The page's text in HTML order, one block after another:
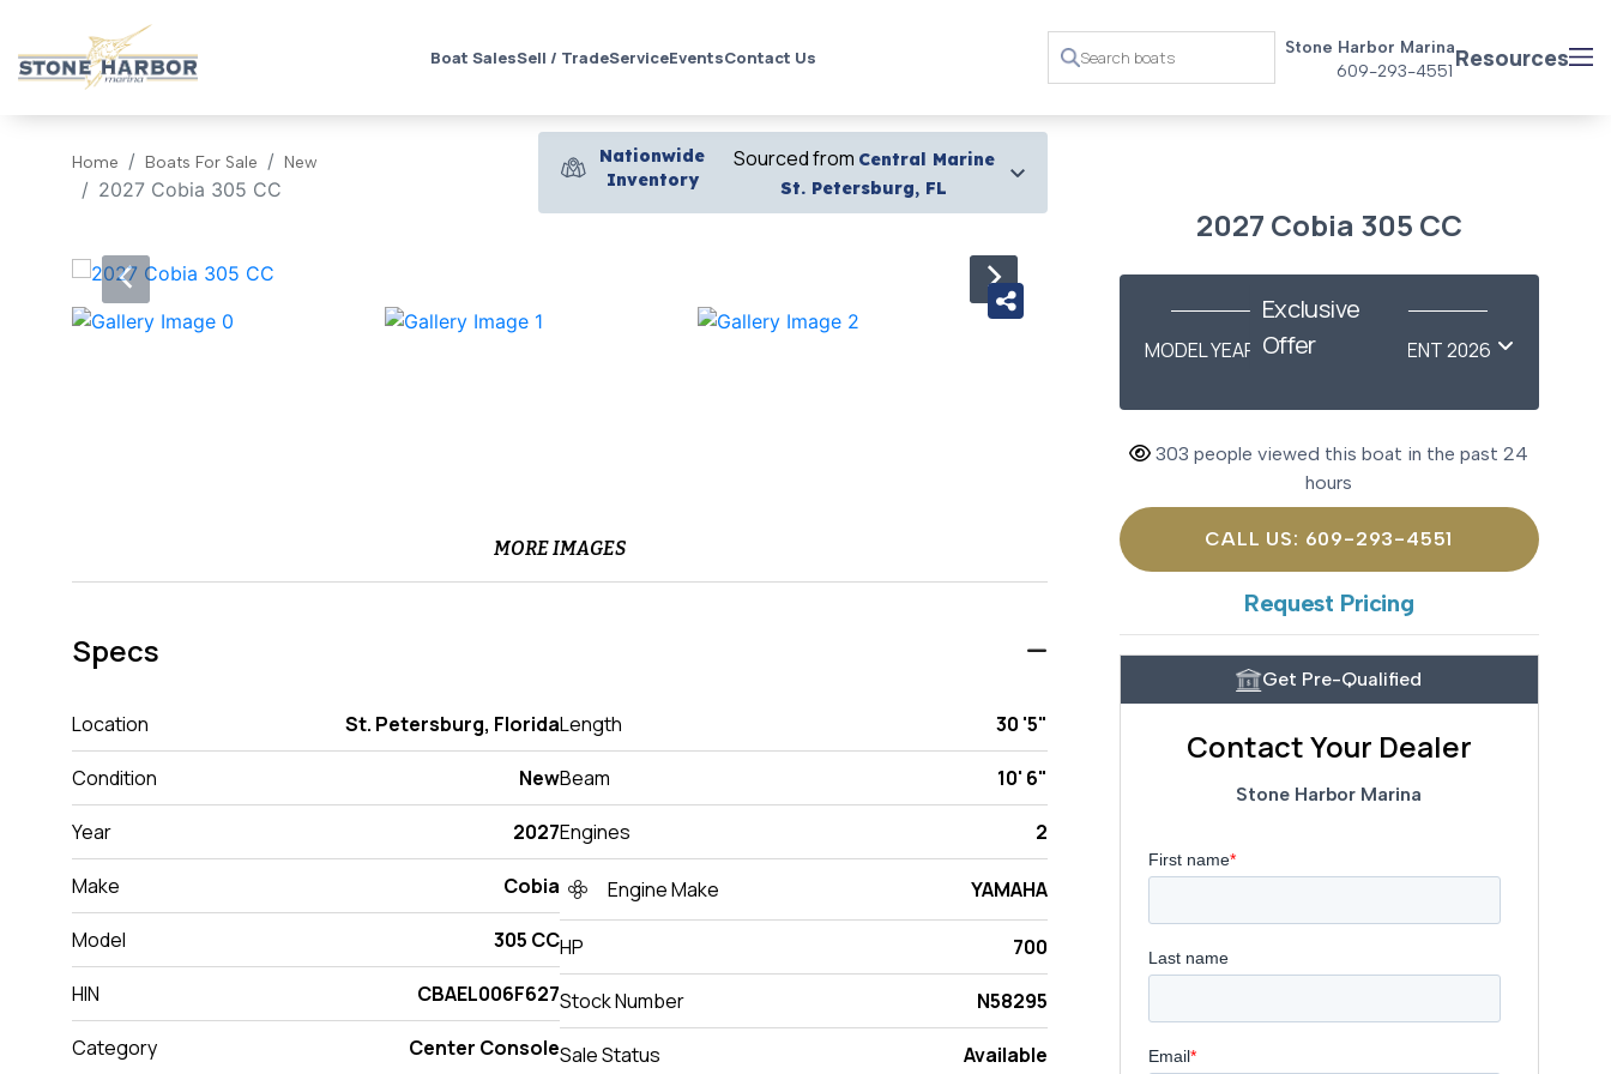
Boat SalesSell / TradeServiceEventsContact Us
Stone Harbor Marina
609-293-4551 Resources
Home Boats For Sale New
2027 Cobia 305 CC
Nationwide
Inventory
Sourced from Central Marine
St. Petersburg, FL
‹ ›
MORE IMAGES
Specs
Location St. Petersburg, Florida
Condition New
Year 2027
Make Cobia
Model 305 CC
HIN CBAEL006F627
Category Center Console
Length 30 '5"
Beam 10' 6"
Engines 2
Engine Make YAMAHA
HP 700
Stock Number N58295
Sale Status Available
2027 Cobia 305 CC
Exclusive
Offer
MODEL YEAR-END SAVINGS EVENT 2026
303 people viewed this boat in the past 24
hours
CALL US: 609-293-4551
Request Pricing
Get Pre-Qualified
Contact Your Dealer
Stone Harbor Marina